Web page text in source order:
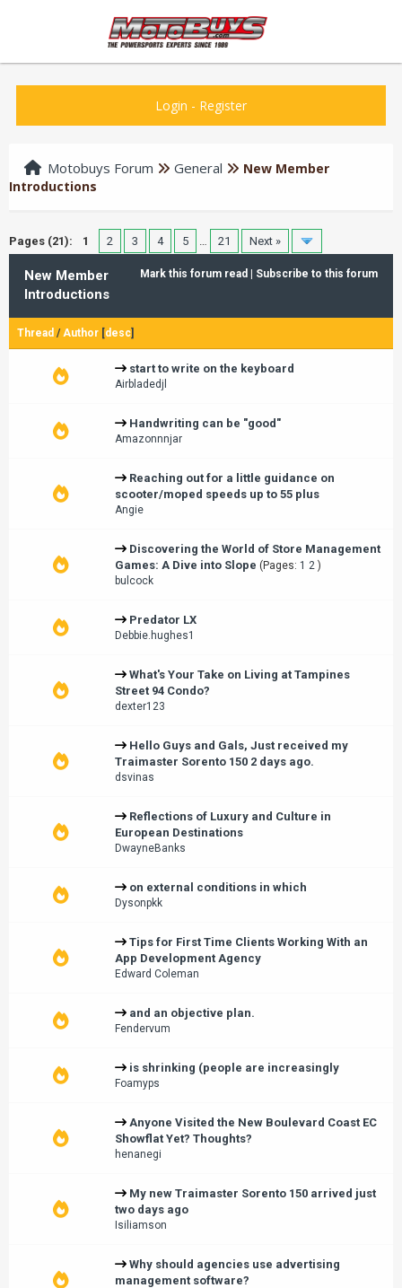
Login - Register
Motobuys Forum General
New Member
Introductions
Pages (21): 1 2 3 4 5 … 21 Next »
Mark this forum read Subscribe to this forum
New Member
Introductions
Thread /Author [desc]
start to write on the keyboard
Airbladedjl
Handwriting can be "good"
Amazonnnjar
Reaching out for a little guidance on
scooter/moped speeds up to 55 plus
Angie
Discovering the World of Store Management
Games: A Dive into Slope (Pages: 1 2 )
bulcock
Predator LX
Debbie.hughes1
What's Your Take on Living at Tampines
Street 94 Condo?
dexter123
Hello Guys and Gals, Just received my
Traimaster Sorento 150 2 days ago.
dsvinas
Reflections of Luxury and Culture in
European Destinations
DwayneBanks
on external conditions in which
Dysonpkk
Tips for First Time Clients Working With an
App Development Agency
Edward Coleman
and an objective plan.
Fendervum
is shrinking (people are increasingly
Foamyps
Anyone Visited the New Boulevard Coast EC
Showflat Yet? Thoughts?
henanegi
My new Traimaster Sorento 150 arrived just
two days ago
Isiliamson
Why should agencies use advertising
management software?